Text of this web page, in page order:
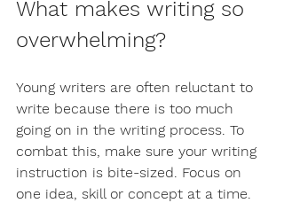
What makes writing so
overwhelming?
Young writers are often reluctant to
write because there is too much
going on in the writing process. To
combat this, make sure your writing
instruction is bite-sized. Focus on
one idea, skill or concept at a time.